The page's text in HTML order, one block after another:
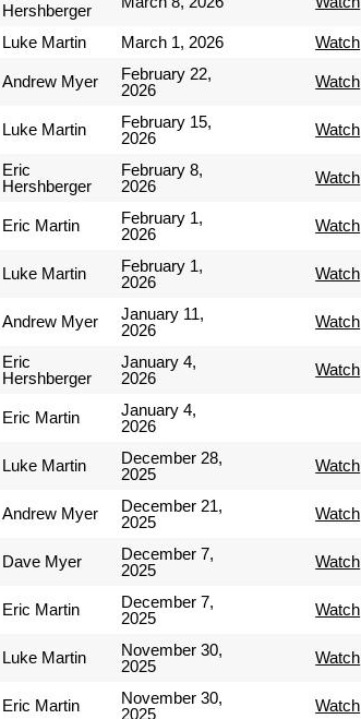
Hershberger
Luke Martin March 1, 2026 Watch
Andrew Myer
February 22,
2026
Watch
Luke Martin
February 15,
2026
Watch
Eric
Hershberger
February 8,
2026
Watch
Eric Martin
February 1,
2026
Watch
Luke Martin
February 1,
2026
Watch
Andrew Myer
January 11,
2026
Watch
Eric
Hershberger
January 4,
2026
Watch
Eric Martin
January 4,
2026
Luke Martin
December 28,
2025
Watch
Andrew Myer
December 21,
2025
Watch
Dave Myer
December 7,
2025
Watch
Eric Martin
December 7,
2025
Watch
Luke Martin
November 30,
2025
Watch
Eric Martin
November 30,
2025
Watch